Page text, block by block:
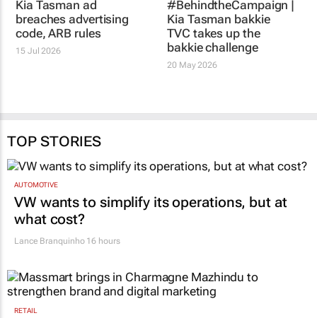
15 Jul 2026
Kia Tasman bakkie
TVC takes up the
bakkie challenge
20 May 2026
TOP STORIES
AUTOMOTIVE
VW wants to simplify its operations, but at
what cost?
Lance Branquinho 16 hours
RETAIL